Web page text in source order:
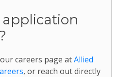
careers page atAllied
, or reach out directly